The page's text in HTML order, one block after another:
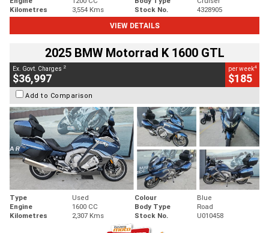
Kilometres
3,554 Kms Stock No.
4328905
VIEW DETAILS
2025 BMW Motorrad K 1600 GTL
Ex. Govt. Charges 2
$36,997
per week4
$185
Add to Comparison
Type Used Colour
Blue
Engine
1600 CC Body Type
Road
Kilometres
2,307 Kms Stock No. U010458